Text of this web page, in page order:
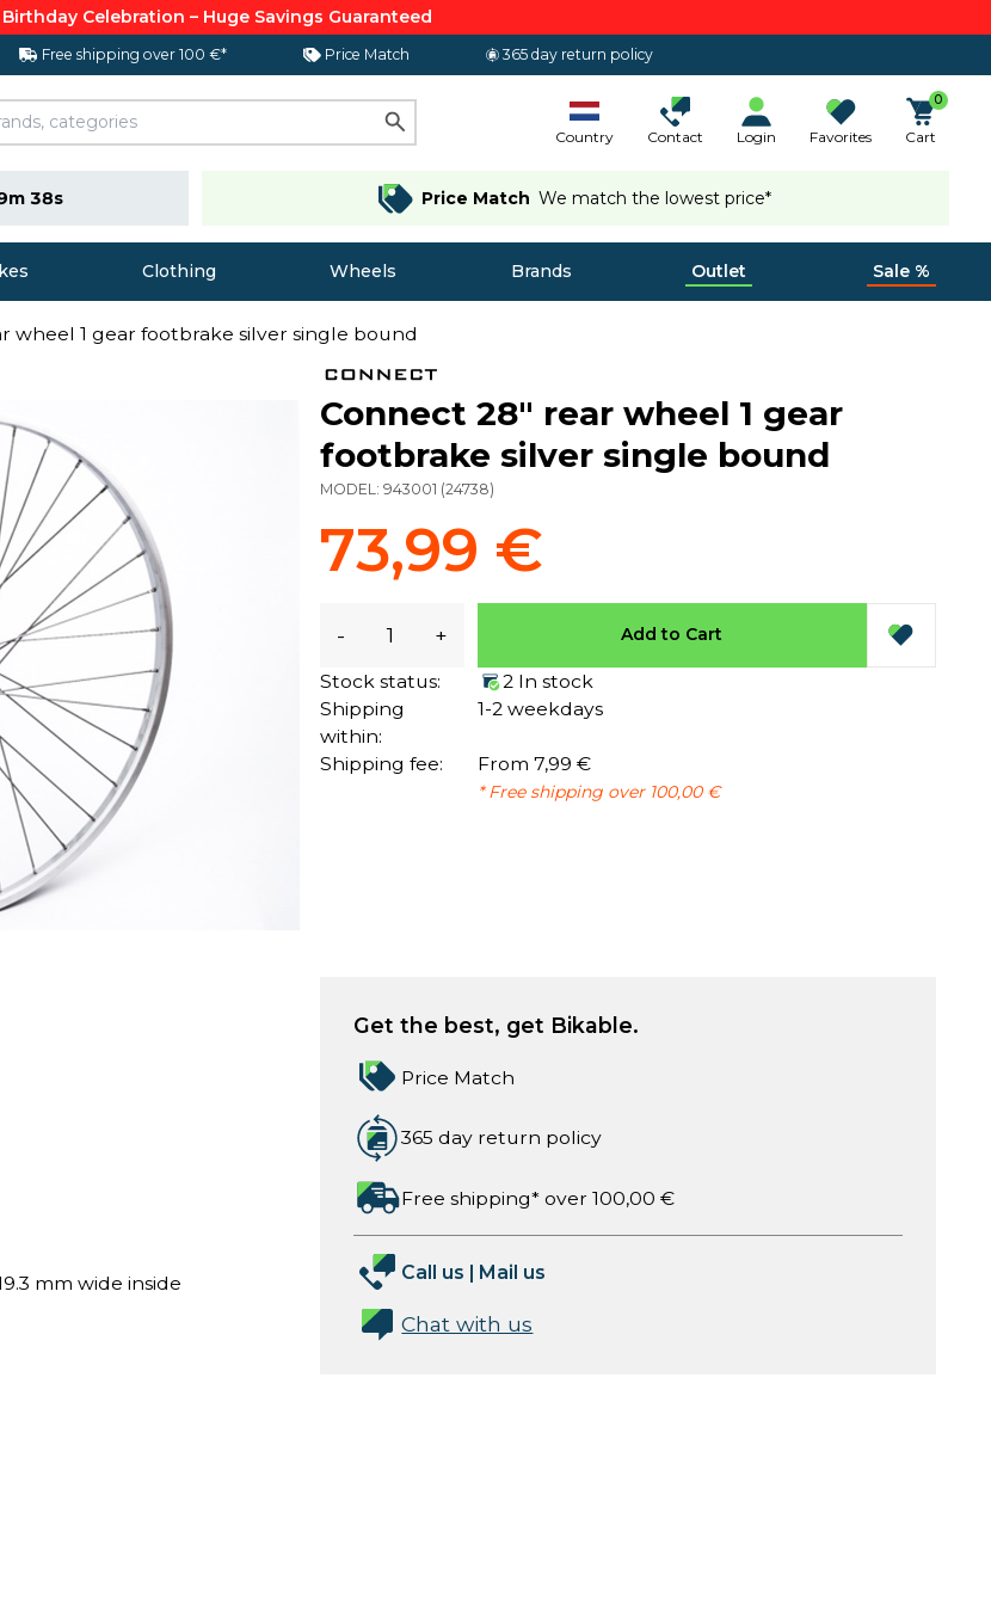
Celebration – Huge Savings Guaranteed
Free shipping over 100 €* Price Match 365 day return policy
Country Contact Login Favorites
0
Cart
37s Price Match We match the lowest price*
Clothing Wheels Brands Outlet Sale %
wheel 1 gear footbrake silver single bound
mm wide inside
Connect 28" rear wheel 1 gear
footbrake silver single bound
MODEL:943001 (24738)
73,99 €
- + Add to Cart
Stock status:
2 In stock
Shipping
within:
1-2 weekdays
Shipping fee: From 7,99 €
* Free shipping over 100,00 €
Get the best, get Bikable.
Price Match
365 day return policy
Free shipping* over 100,00 €
Call us | Mail us
Chat with us